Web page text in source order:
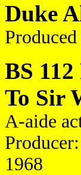
Duke
BS
To Sir
A-aide
1968